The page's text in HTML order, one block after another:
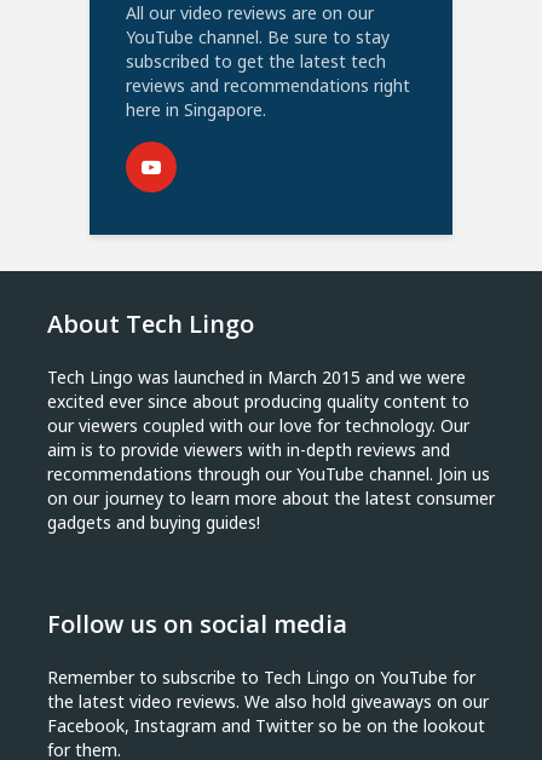
All our video reviews are on our
YouTube channel. Be sure to stay
subscribed to get the latest tech
reviews and recommendations right
here in Singapore.
About Tech Lingo
Tech Lingo was launched in March 2015 and we were
excited ever since about producing quality content to
our viewers coupled with our love for technology. Our
aim is to provide viewers with in-depth reviews and
recommendations through our YouTube channel. Join us
on our journey to learn more about the latest consumer
gadgets and buying guides!
Follow us on social media
Remember to subscribe to Tech Lingo on YouTube for
the latest video reviews. We also hold giveaways on our
Facebook, Instagram and Twitter so be on the lookout
for them.